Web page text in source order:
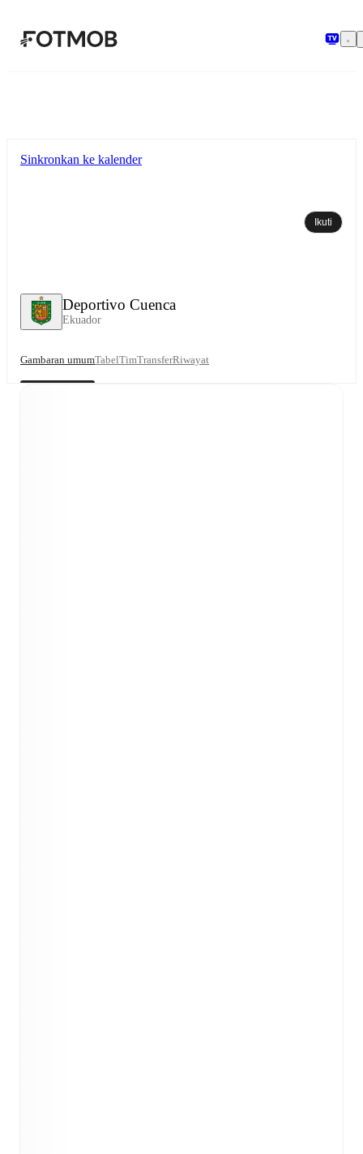
Deportivo Cuenca
Ekuador
Sinkronkan ke kalender
Ikuti
Gambaran umumTabelTimTransferRiwayat